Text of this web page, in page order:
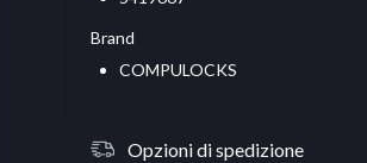
Brand
COMPULOCKS
Opzioni di spedizione